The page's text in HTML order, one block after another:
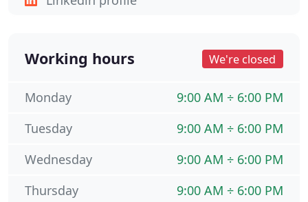
Working hours We're closed
9:00 AM ÷ 6:00 PM
Monday
9:00 AM ÷ 6:00 PM
Tuesday
9:00 AM ÷ 6:00 PM
Wednesday
9:00 AM ÷ 6:00 PM
Thursday